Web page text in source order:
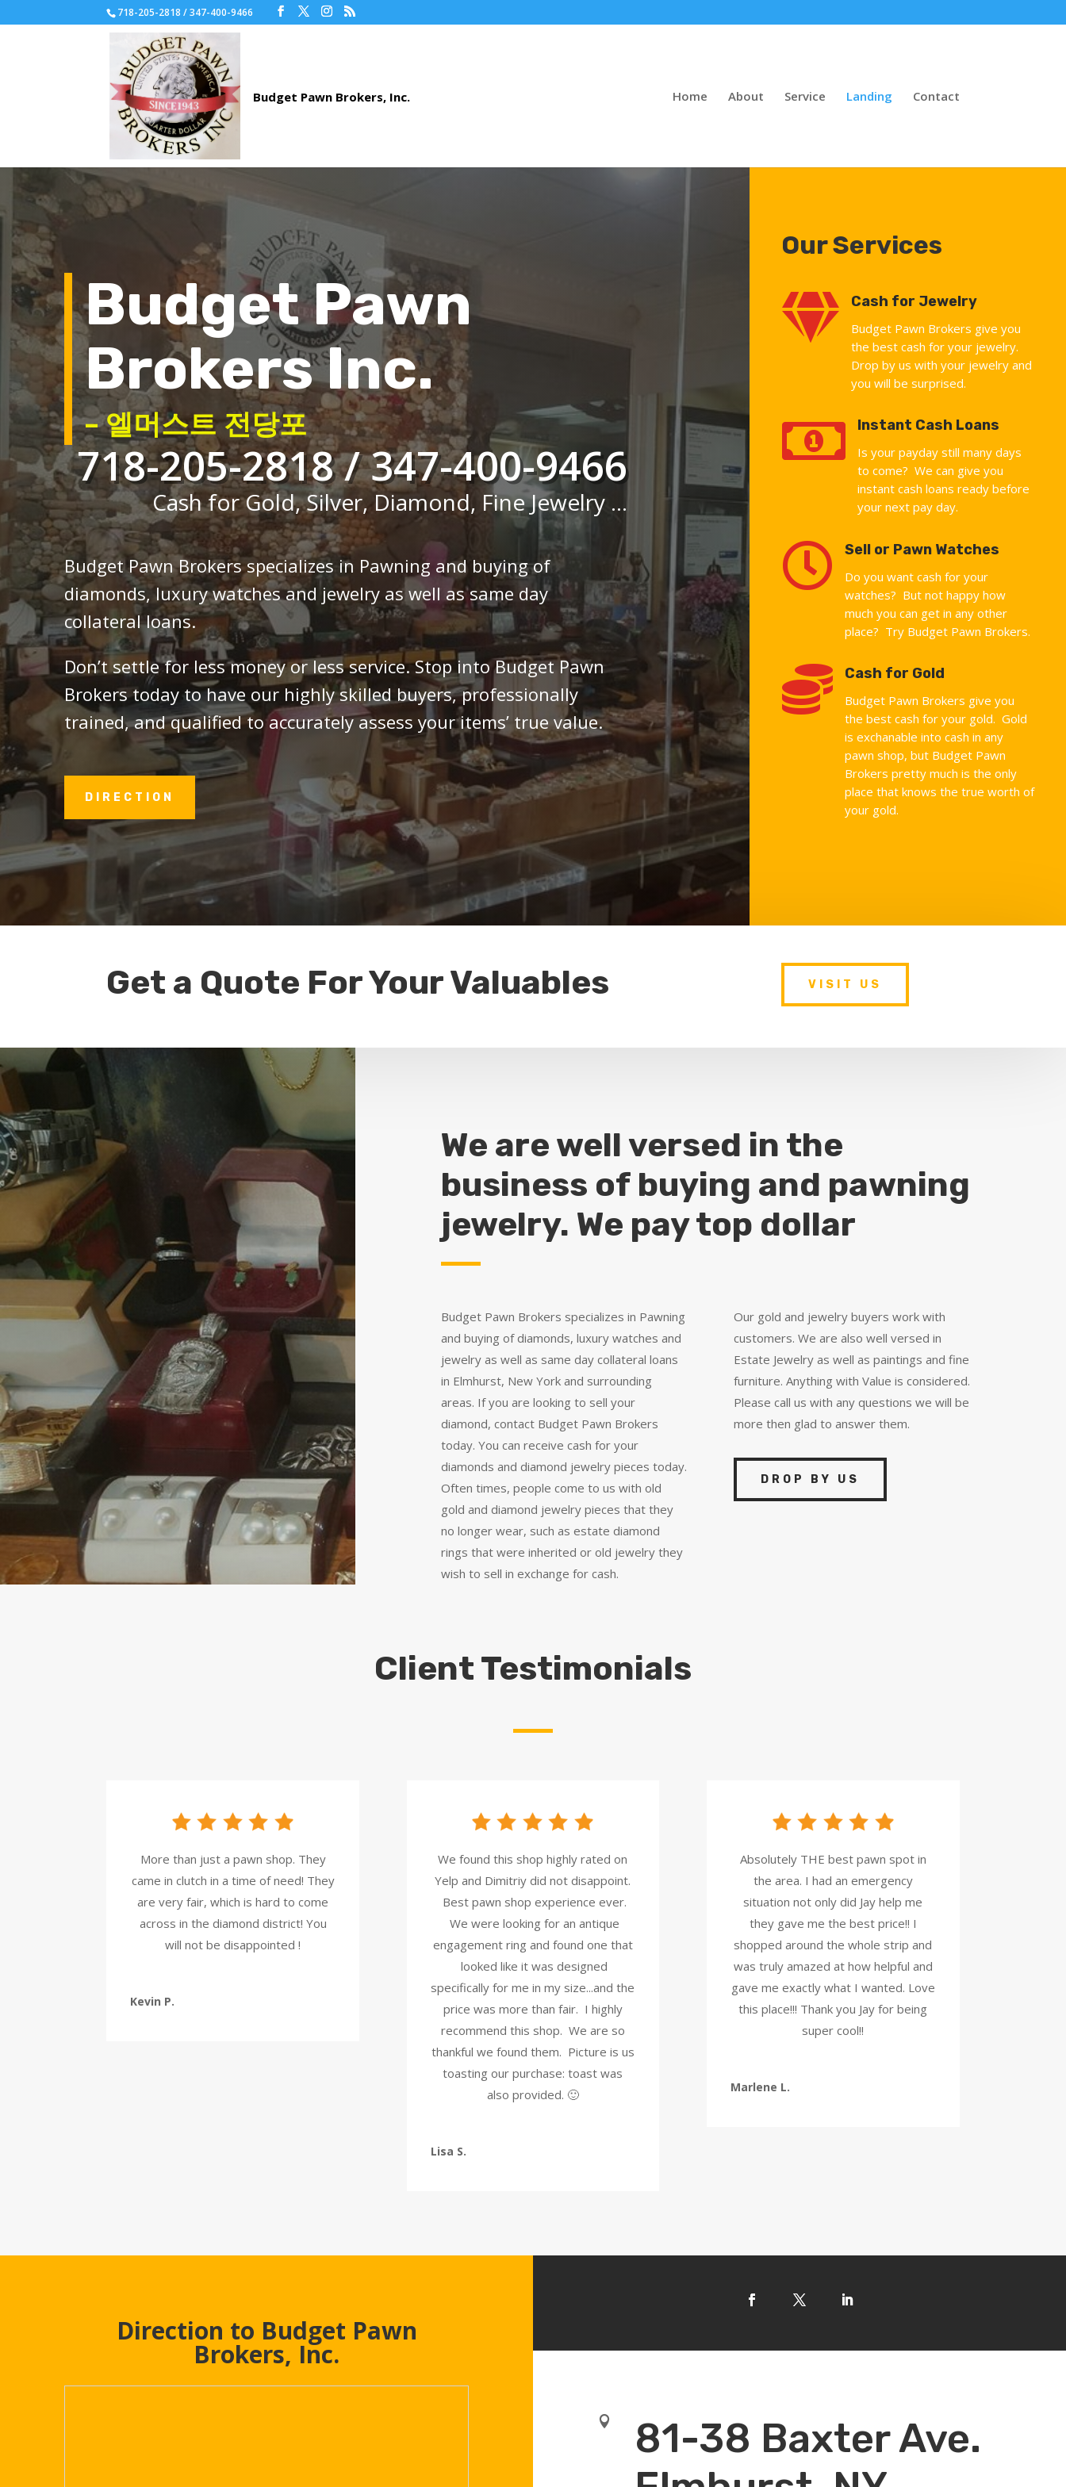
718-205-2818 / 347-400-9466
Home About Service Landing Contact
Budget Pawn
Brokers Inc.
– 엘머스트 전당포
718-205-2818 / 347-400-9466
Cash for Gold, Silver, Diamond, Fine Jewelry ...
Budget Pawn Brokers specializes in Pawning and buying of
diamonds, luxury watches and jewelry as well as same day
collateral loans.
Don’t settle for less money or less service. Stop into Budget Pawn
Brokers today to have our highly skilled buyers, professionally
trained, and qualified to accurately assess your items’ true value.
DIRECTION
Our Services
 Cash for Jewelry
Budget Pawn Brokers give you
the best cash for your jewelry.
Drop by us with your jewelry and
you will be surprised.
 Instant Cash Loans
Is your payday still many days
to come? We can give you
instant cash loans ready before
your next pay day.
 Sell or Pawn Watches
Do you want cash for your
watches? But not happy how
much you can get in any other
place? Try Budget Pawn Brokers.
 Cash for Gold
Budget Pawn Brokers give you
the best cash for your gold. Gold
is exchanable into cash in any
pawn shop, but Budget Pawn
Brokers pretty much is the only
place that knows the true worth of
your gold.
Get a Quote For Your Valuables VISIT US
We are well versed in the
business of buying and pawning
jewelry. We pay top dollar
Budget Pawn Brokers specializes in Pawning
and buying of diamonds, luxury watches and
jewelry as well as same day collateral loans
in Elmhurst, New York and surrounding
areas. If you are looking to sell your
diamond, contact Budget Pawn Brokers
today. You can receive cash for your
diamonds and diamond jewelry pieces today.
Often times, people come to us with old
gold and diamond jewelry pieces that they
no longer wear, such as estate diamond
rings that were inherited or old jewelry they
wish to sell in exchange for cash.
Our gold and jewelry buyers work with
customers. We are also well versed in
Estate Jewelry as well as paintings and fine
furniture. Anything with Value is considered.
Please call us with any questions we will be
more then glad to answer them.
DROP BY US
Client Testimonials
More than just a pawn shop. They
came in clutch in a time of need! They
are very fair, which is hard to come
across in the diamond district! You
will not be disappointed !
Kevin P.
We found this shop highly rated on
Yelp and Dimitriy did not disappoint.
Best pawn shop experience ever.
We were looking for an antique
engagement ring and found one that
looked like it was designed
specifically for me in my size...and the
price was more than fair. I highly
recommend this shop. We are so
thankful we found them. Picture is us
toasting our purchase: toast was
also provided. 🙂
Lisa S.
Absolutely THE best pawn spot in
the area. I had an emergency
situation not only did Jay help me
they gave me the best price!! I
shopped around the whole strip and
was truly amazed at how helpful and
gave me exactly what I wanted. Love
this place!!! Thank you Jay for being
super cool!!
Marlene L.
Direction to Budget Pawn
Brokers, Inc.

81-38 Baxter Ave.